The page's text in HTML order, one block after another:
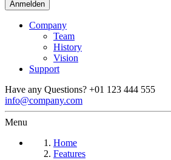
Company
Team
History
Vision
Support
Have any Questions? +01 123 444 555
info@company.com
Menu
Home
Features